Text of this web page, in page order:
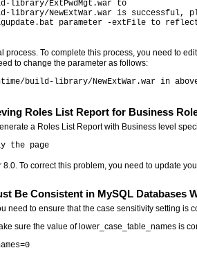
library/ExtPwdMgt.war to
NewExtWar.war is successful,
parameter -extFile to
process. To complete this process, you need to
to change the parameter as follows:
Roles List Report for Business
a Roles List Report with Business level
To correct this problem, you need to update
Be Consistent in MySQL Databases
need to ensure that the case sensitivity setting
sure the value of lower_case_table_names is